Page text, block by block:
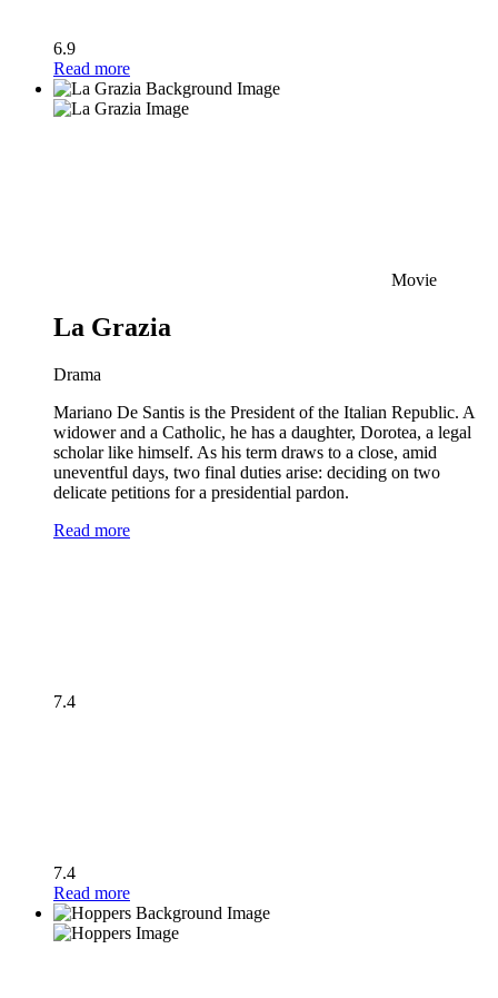
6.9
Read more
Movie
La Grazia
Drama
Mariano De Santis is the President of the Italian Republic. A
widower and a Catholic, he has a daughter, Dorotea, a legal
scholar like himself. As his term draws to a close, amid
uneventful days, two final duties arise: deciding on two
delicate petitions for a presidential pardon.
Read more
7.4
7.4
Read more